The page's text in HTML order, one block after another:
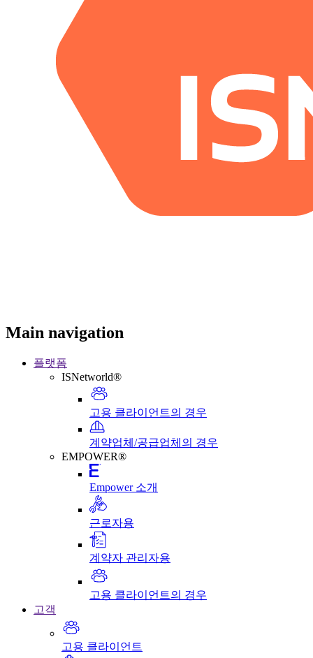
Main navigation
플랫폼
ISNetworld®
고용 클라이언트의 경우
계약업체/공급업체의 경우
EMPOWER®
Empower 소개
근로자용
계약자 관리자용
고용 클라이언트의 경우
고객
고용 클라이언트